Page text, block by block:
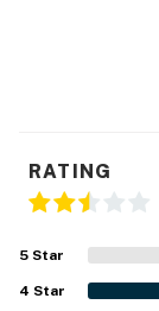
RATING
5 Star
4 Star